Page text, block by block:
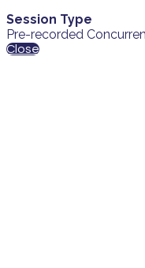
Session Type
Pre-recorded
Close